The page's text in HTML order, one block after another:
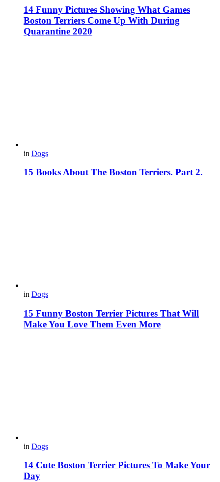
14 Funny Pictures Showing What Games
Boston Terriers Come Up With During
Quarantine 2020
in Dogs
15 Books About The Boston Terriers. Part 2.
in Dogs
15 Funny Boston Terrier Pictures That Will
Make You Love Them Even More
in Dogs
14 Cute Boston Terrier Pictures To Make Your
Day